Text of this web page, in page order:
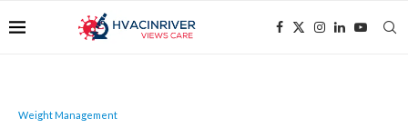
Weight Management